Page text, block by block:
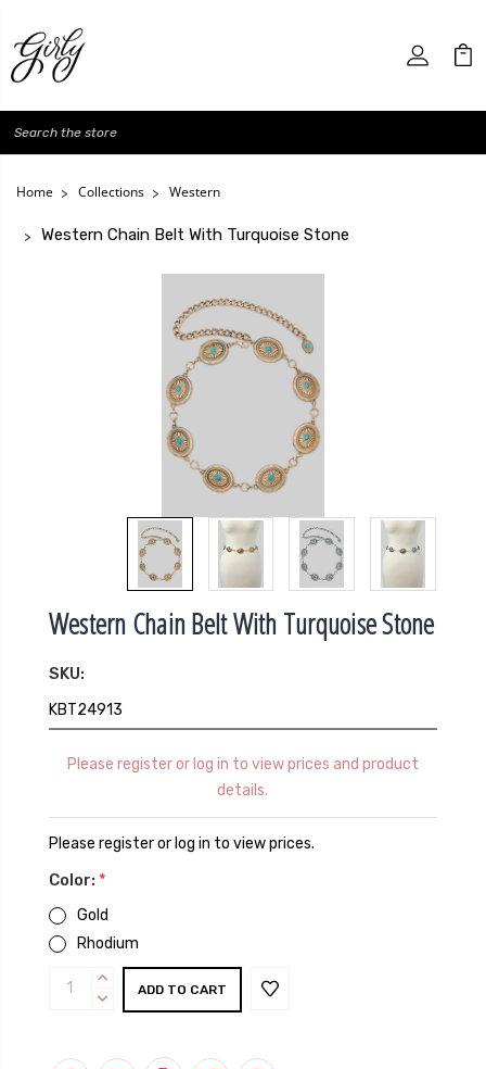
Search
Home Collections Western
Western Chain Belt With Turquoise Stone
Western Chain Belt With Turquoise Stone
SKU:
KBT24913
Please register or log in to view prices and product
details.
Please register or log in to view prices.
Color: *
Gold
Rhodium
Current
Stock:
INCREASE
QUANTITY:
DECREASE